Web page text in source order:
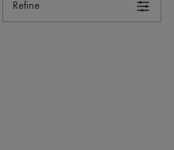
thought was that there are
her look and feel glam all of
in her
worked out a
Refine